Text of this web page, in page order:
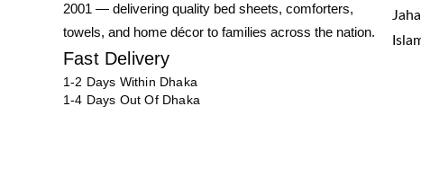
2001 — delivering quality bed sheets, comforters,
towels, and home décor to families across the nation.
Fast Delivery
1-2 Days Within Dhaka
1-4 Days Out Of Dhaka